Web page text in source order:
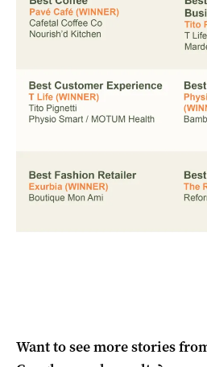
Want to see more stories